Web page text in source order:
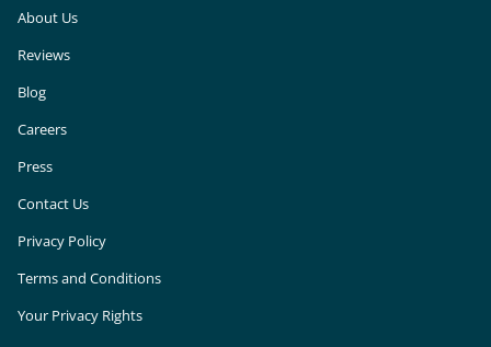
About Us
Reviews
Blog
Careers
Press
Contact Us
Privacy Policy
Terms and Conditions
Your Privacy Rights